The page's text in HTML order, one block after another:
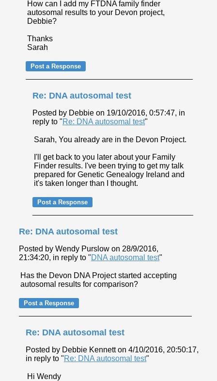
How can I add my FTDNA family finder
autosomal results to your Devon project,
Debbie?
Thanks
Sarah
Re: DNA autosomal test
Posted by Debbie on 19/10/2016, 0:57:47, in
reply to "Re: DNA autosomal test"
Sarah, You already are in the Devon Project.
I'll get back to you later about your Family
Finder results. I've been trying to get my talk
prepared for Genetic Genealogy Ireland and
it's taken longer than I thought.
Re: DNA autosomal test
Posted by Wendy Purslow on 28/9/2016,
21:34:20, in reply to "DNA autosomal test"
Has the Devon DNA Project started accepting
autosomal results for comparison?
Re: DNA autosomal test
Posted by Debbie Kennett on 4/10/2016, 20:50:17,
in reply to "Re: DNA autosomal test"
Hi Wendy